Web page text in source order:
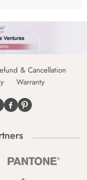
& Cancellation
Warranty